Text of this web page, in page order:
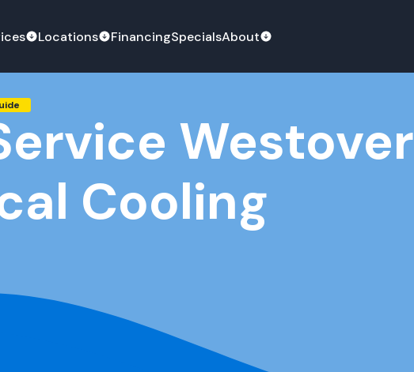
Locations FinancingSpecialsAbout
Westover
Cooling